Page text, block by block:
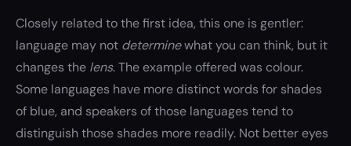
Closely related to the first idea, this one is gentler:
language may not determinewhat you can think, but it
changes the lens. The example offered was colour.
Some languages have more distinct words for shades
of blue, and speakers of those languages tend to
distinguish those shades more readily. Not better eyes